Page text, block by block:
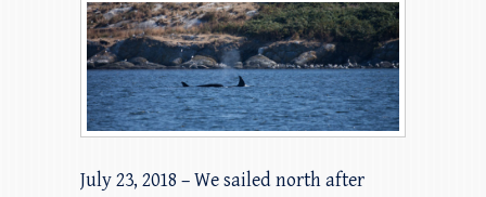
July 23, 2018 – We sailed north after